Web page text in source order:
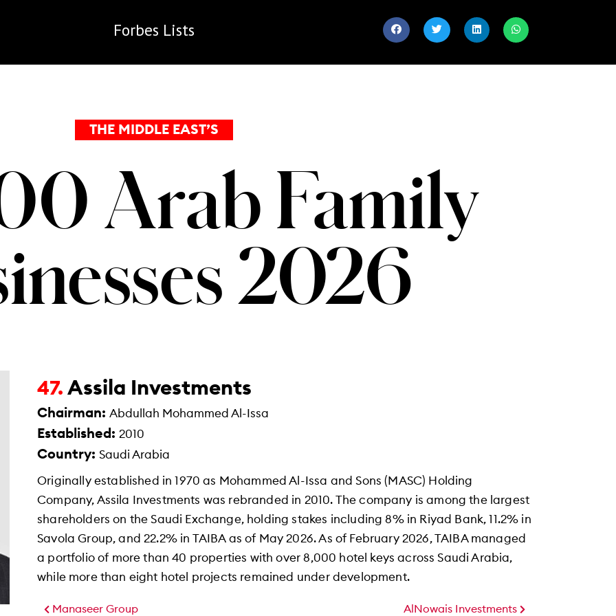
Forbes Lists
THE MIDDLE EAST’S
Arab Family
2026
47. Assila Investments
Chairman: Abdullah Mohammed Al-Issa
Established: 2010
Country: Saudi Arabia
Originally established in 1970 as Mohammed Al-Issa and Sons (MASC) Holding
Company, Assila Investments was rebranded in 2010. The company is among the largest
shareholders on the Saudi Exchange, holding stakes including 8% in Riyad Bank, 11.2% in
Savola Group, and 22.2% in TAIBA as of May 2026. As of February 2026, TAIBA managed
a portfolio of more than 40 properties with over 8,000 hotel keys across Saudi Arabia,
while more than eight hotel projects remained under development.
Manaseer Group AlNowais Investments